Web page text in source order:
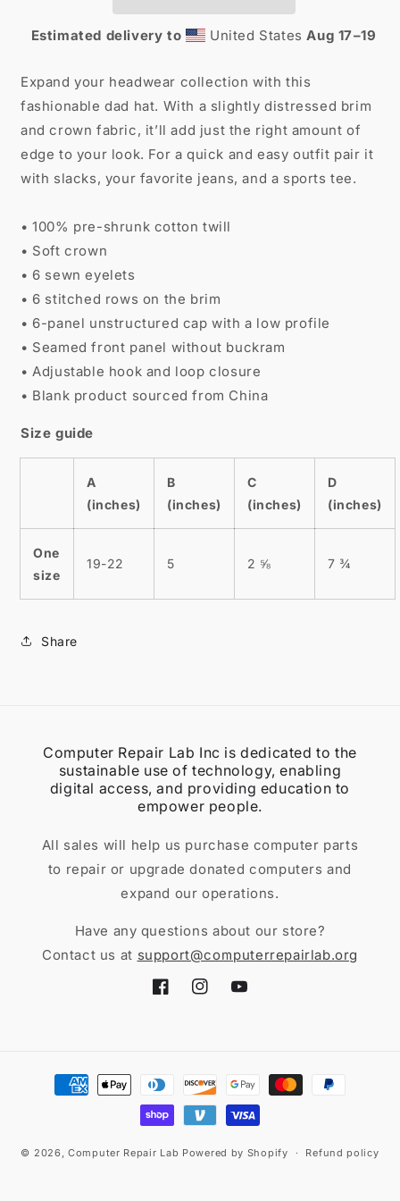
Estimated delivery to United StatesAug 17⁠–19
Expand your headwear collection with this
fashionable dad hat. With a slightly distressed brim
and crown fabric, it’ll add just the right amount of
edge to your look. For a quick and easy outfit pair it
with slacks, your favorite jeans, and a sports tee.
• 100% pre-shrunk cotton twill
• Soft crown
• 6 sewn eyelets
• 6 stitched rows on the brim
• 6-panel unstructured cap with a low profile
• Seamed front panel without buckram
• Adjustable hook and loop closure
• Blank product sourced from China
Size guide
A
(inches)
B
(inches)
C
(inches)
D
(inches)
One
size
19-22 5 2 ⅝ 7 ¾
Share
Computer Repair Lab Inc is dedicated to the
sustainable use of technology, enabling
digital access, and providing education to
empower people.
All sales will help us purchase computer parts
to repair or upgrade donated computers and
expand our operations.
Have any questions about our store?
Contact us at support@computerrepairlab.org
FacebookInstagramYouTube
Payment
methods
© 2026,Computer Repair Lab Powered by Shopify Refund policy